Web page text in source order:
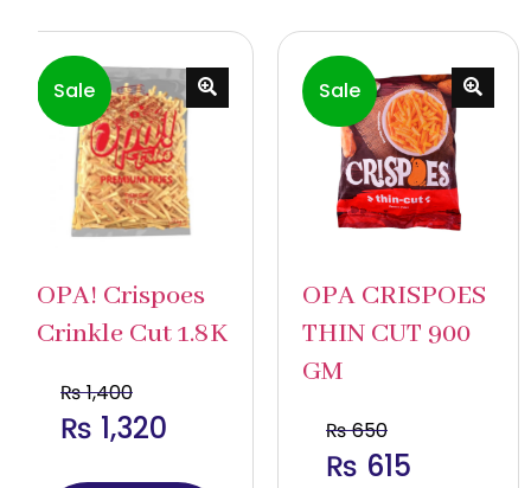
Sale
OPA! Crispoes
Crinkle Cut 1.8K
₨1,400
₨ 1,320
Sale
OPA CRISPOES
THIN CUT 900
GM
₨650
₨ 615